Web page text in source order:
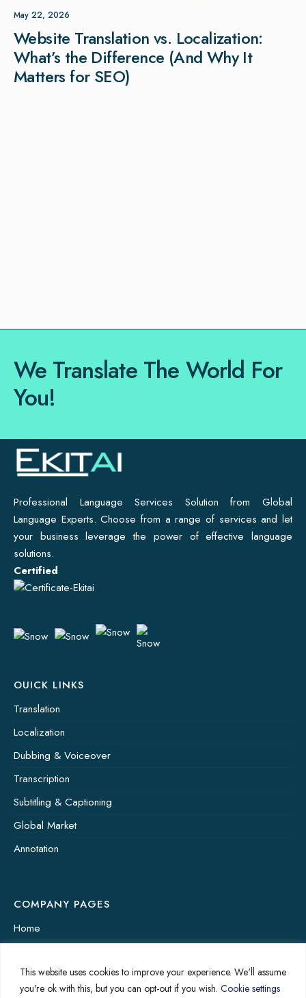
This website uses cookies to improve your experience. We'll assume
you're ok with this, but you can opt-out if you wish. Cookie settings
May 22, 2026
Website Translation vs. Localization:
What’s the Difference (And Why It
Matters for SEO)
We Translate The World For
You!
Professional Language Services Solution from Global
Language Experts. Choose from a range of services and let
your business leverage the power of effective language
solutions.
Certified
OUICK LINKS
Translation
Localization
Dubbing & Voiceover
Transcription
Subtitling & Captioning
Global Market
Annotation
COMPANY PAGES
Home
About Us